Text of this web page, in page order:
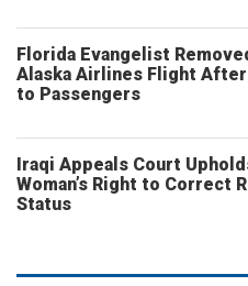
Florida Evangelist
Alaska Airlines Flight
to Passengers
Iraqi Appeals Court
Woman’s Right to Correct
Status